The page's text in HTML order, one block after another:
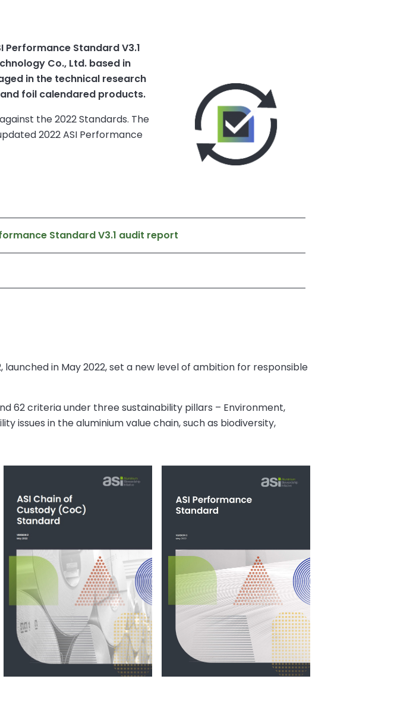
Standard V3.1
Co., Ltd. based in
in the technical research
foil calendared products.
the 2022 Standards. The
2022 ASI Performance
Standard V3.1 audit report
in May 2022, set a new level of ambition for responsible
62 criteria under three sustainability pillars – Environment,
issues in the aluminium value chain, such as biodiversity,